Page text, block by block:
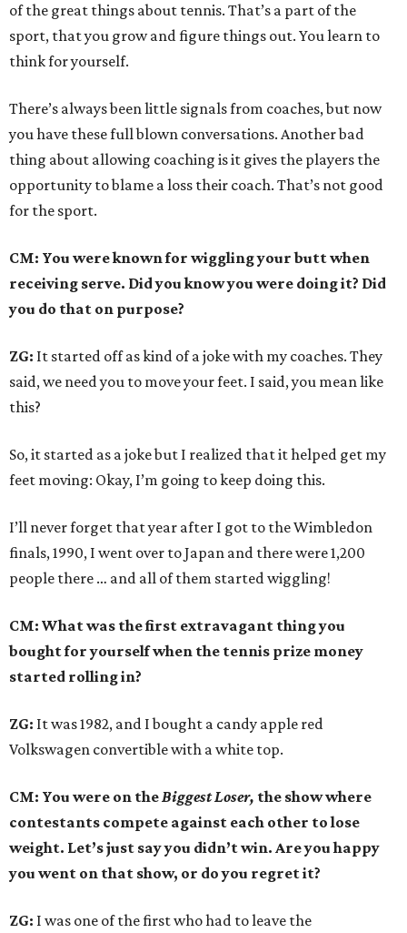
of the great things about tennis. That’s a part of the
sport, that you grow and figure things out. You learn to
think for yourself.
There’s always been little signals from coaches, but now
you have these full blown conversations. Another bad
thing about allowing coaching is it gives the players the
opportunity to blame a loss their coach. That’s not good
for the sport.
CM: You were known for wiggling your butt when
receiving serve. Did you know you were doing it? Did
you do that on purpose?
ZG: It started off as kind of a joke with my coaches. They
said, we need you to move your feet. I said, you mean like
this?
So, it started as a joke but I realized that it helped get my
feet moving: Okay, I’m going to keep doing this.
I’ll never forget that year after I got to the Wimbledon
finals, 1990, I went over to Japan and there were 1,200
people there … and all of them started wiggling!
CM: What was the first extravagant thing you
bought for yourself when the tennis prize money
started rolling in?
ZG: It was 1982, and I bought a candy apple red
Volkswagen convertible with a white top.
CM: You were on theBiggest Loser, the show where
contestants compete against each other to lose
weight. Let’s just say you didn’t win. Are you happy
you went on that show, or do you regret it?
ZG: I was one of the first who had to leave the